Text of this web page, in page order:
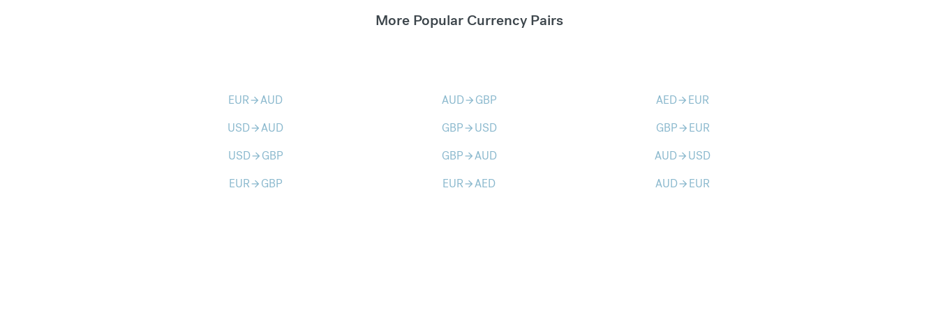
More Popular Currency Pairs
EURarrow_forwardAUD AUDarrow_forward GBP AEDarrow_forward EUR
USDarrow_forwardAUD GBParrow_forward USD GBParrow_forward EUR
USDarrow_forward GBP GBParrow_forwardAUD AUDarrow_forward USD
EURarrow_forward GBP EURarrow_forwardAED AUDarrow_forward EUR